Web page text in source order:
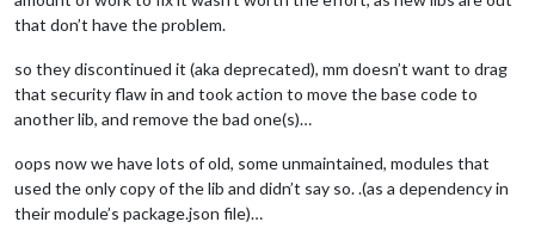
that don’t have the problem.
so they discontinued it (aka deprecated), mm doesn’t want to drag
that security flaw in and took action to move the base code to
another lib, and remove the bad one(s)…
oops now we have lots of old, some unmaintained, modules that
used the only copy of the lib and didn’t say so. .(as a dependency in
their module’s package.json file)…